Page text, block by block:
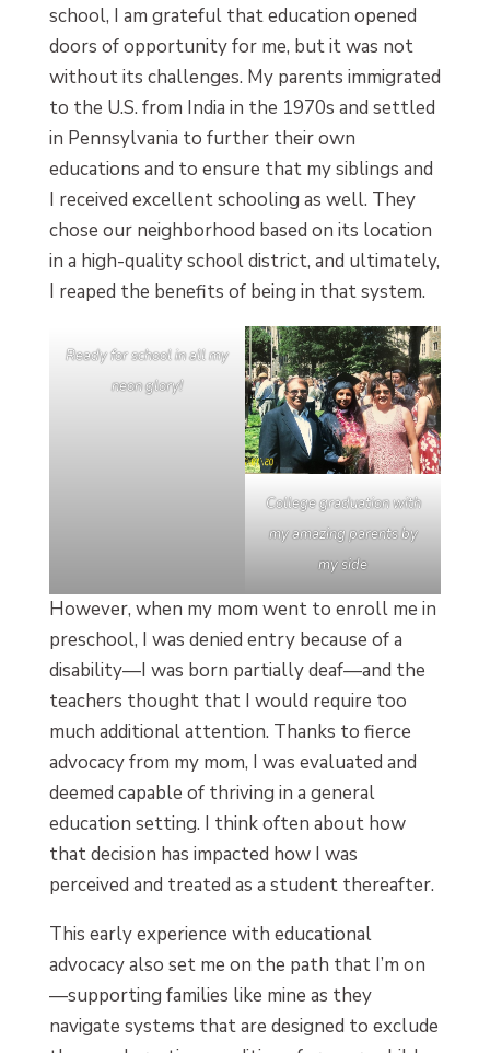
school, I am grateful that education opened
doors of opportunity for me, but it was not
without its challenges. My parents immigrated
to the U.S. from India in the 1970s and settled
in Pennsylvania to further their own
educations and to ensure that my siblings and
I received excellent schooling as well. They
chose our neighborhood based on its location
in a high-quality school district, and ultimately,
I reaped the benefits of being in that system.
Ready for school in all my
neon glory!
College graduation with
my amazing parents by
my side
However, when my mom went to enroll me in
preschool, I was denied entry because of a
disability—I was born partially deaf—and the
teachers thought that I would require too
much additional attention. Thanks to fierce
advocacy from my mom, I was evaluated and
deemed capable of thriving in a general
education setting. I think often about how
that decision has impacted how I was
perceived and treated as a student thereafter.
This early experience with educational
advocacy also set me on the path that I’m on
—supporting families like mine as they
navigate systems that are designed to exclude